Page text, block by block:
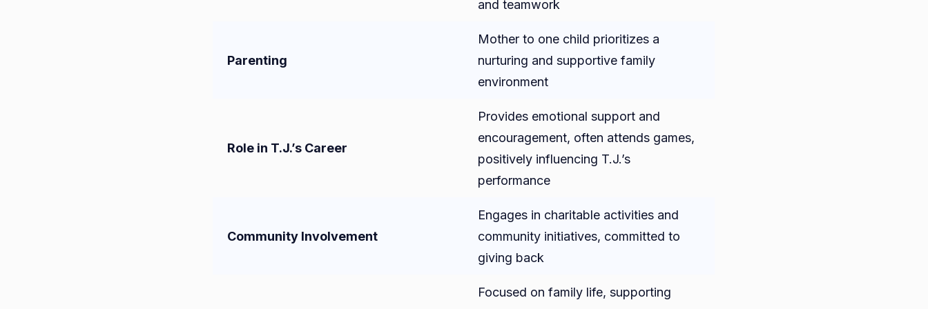
and teamwork
Parenting
Mother to one child prioritizes a
nurturing and supportive family
environment
Role in T.J.’s Career
Provides emotional support and
encouragement, often attends games,
positively influencing T.J.’s
performance
Community Involvement
Engages in charitable activities and
community initiatives, committed to
giving back
Focused on family life, supporting